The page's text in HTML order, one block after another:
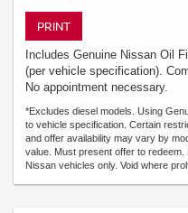
PRINT
Includes Genuine Nissan Oil
(per vehicle specification).
No appointment necessary.
*Excludes diesel models. Using
to vehicle specification. Certain
and offer availability may vary by
value. Must present offer to redeem.
Nissan vehicles only. Void where